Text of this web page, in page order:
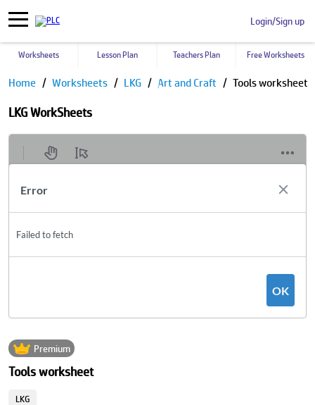
Login/Sign up
Worksheets Lesson Plan Teachers Plan Free Worksheets
Home Worksheets LKG Art and Craft Tools worksheet
LKG WorkSheets
Premium
Tools worksheet
LKG